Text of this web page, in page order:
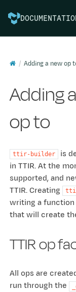
Adding a new op
Adding
op to
ttir-builder
is
in TTIR. At the
supported, and
TTIR. Creating
writing a function
that will create
TTIR op
All ops are
run through the